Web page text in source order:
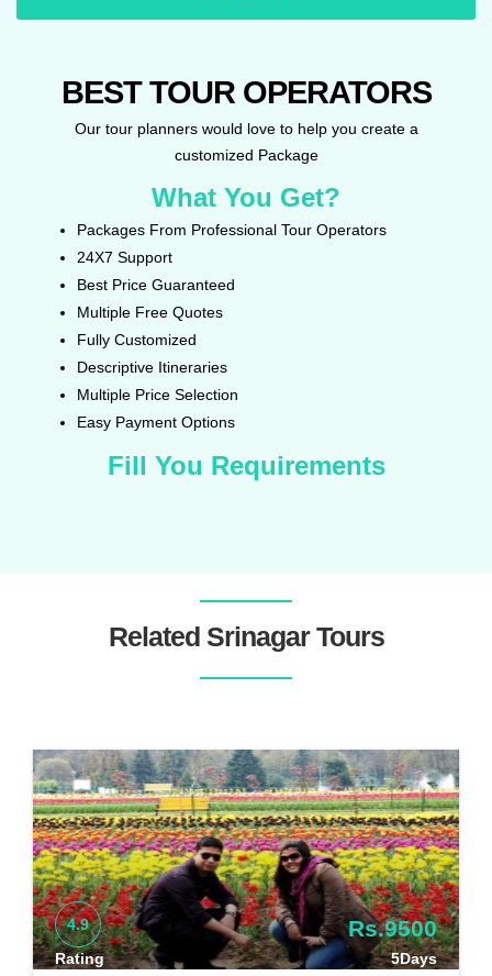
BEST TOUR OPERATORS
Our tour planners would love to help you create a
customized Package
What You Get?
Packages From Professional Tour Operators
24X7 Support
Best Price Guaranteed
Multiple Free Quotes
Fully Customized
Descriptive Itineraries
Multiple Price Selection
Easy Payment Options
Fill You Requirements
Related Srinagar Tours
4.9
Rating
Rs.9500
5Days